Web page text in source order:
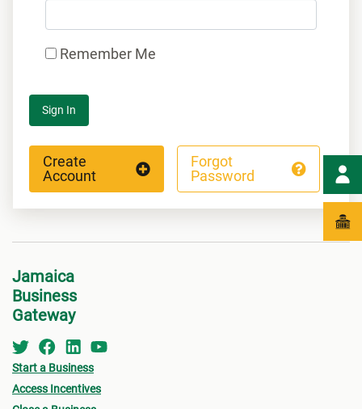
Remember Me
Sign In
Create
Account
Forgot
Password
Jamaica
Business
Gateway
Start a Business
Access Incentives